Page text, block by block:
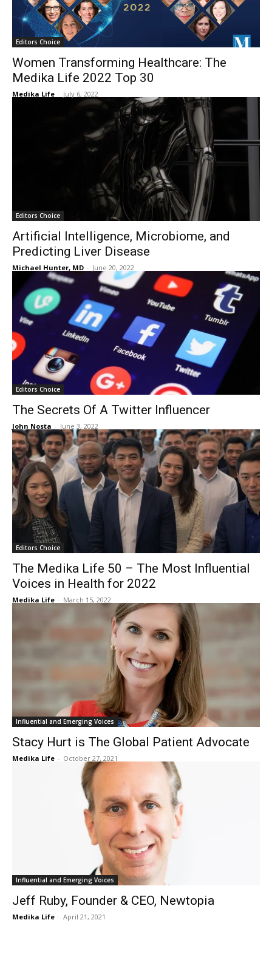
Editors Choice
Women Transforming Healthcare: The
Medika Life 2022 Top 30
Medika Life - July 6, 2022
Editors Choice
Artificial Intelligence, Microbiome, and
Predicting Liver Disease
Michael Hunter, MD - June 20, 2022
Editors Choice
The Secrets Of A Twitter Influencer
John Nosta - June 3, 2022
Editors Choice
The Medika Life 50 – The Most Influential
Voices in Health for 2022
Medika Life - March 15, 2022
Influential and Emerging Voices
Stacy Hurt is The Global Patient Advocate
Medika Life - October 27, 2021
Influential and Emerging Voices
Jeff Ruby, Founder & CEO, Newtopia
Medika Life - April 21, 2021